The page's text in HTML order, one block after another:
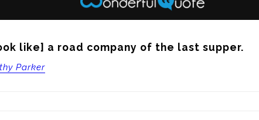
like] a road company of the last supper.
Parker